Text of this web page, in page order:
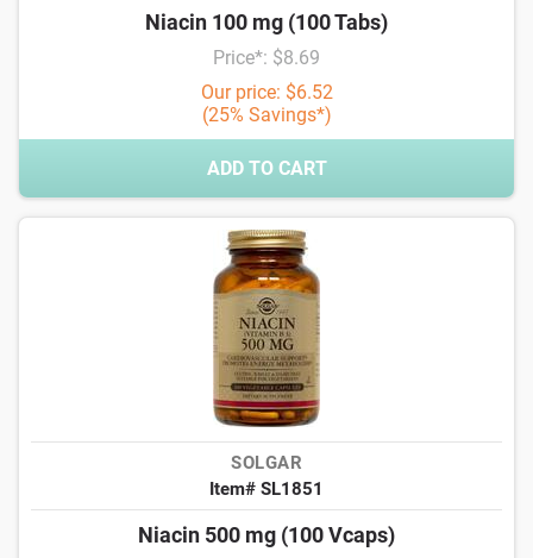
Niacin 100 mg (100 Tabs)
Price*: $8.69
Our price: $6.52
(25% Savings*)
ADD TO CART
SOLGAR
Item# SL1851
Niacin 500 mg (100 Vcaps)